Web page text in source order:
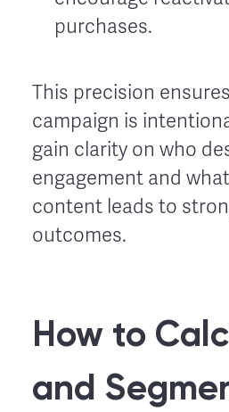
purchases.
This precision
campaign is
gain clarity on who
engagement and
content leads to
outcomes.
How to
and